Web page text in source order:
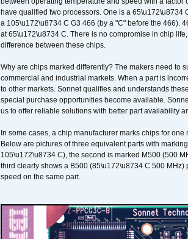
have qualified two processors. One is a 65\u172\u8734
a 105\u172\u8734 C G3 466 (by a "C" before the 466).
at 65\u172\u8734 C. There is no compromise in chip
difference between these chips.
Why are chips marked differently? The makers need to
commercial and industrial markets. When a part is
to other markets. Sonnet qualifies and understands
special purchase opportunities become available.
us to offer reliable solutions with better part availability
In some cases, a chip manufacturer marks chips for
Below are pictures of three equivalent parts with
105\u172\u8734 C), the second is marked M500 (500
third clearly shows a B500 (85\u172\u8734 C 500
speed on the same part.